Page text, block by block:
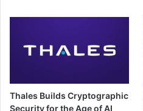
Thales Builds Cryptographic
Security for the Age of AI